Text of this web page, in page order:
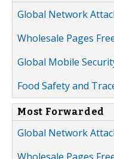
Global Network
Wholesale Pages
Global Mobile
Food Safety and
Most Forwarded
Global Network